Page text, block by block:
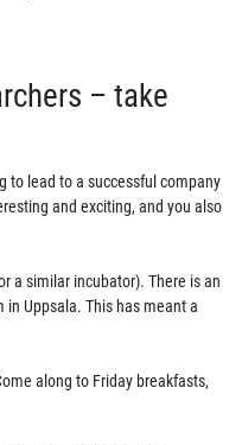
– take
to lead to a successful company
and exciting, and you also
a similar incubator). There is an
Uppsala. This has meant a
along to Friday breakfasts,